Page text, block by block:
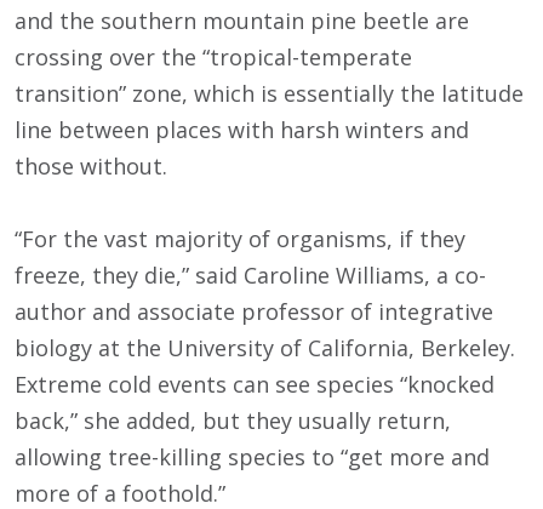
and the southern mountain pine beetle are
crossing over the “tropical-temperate
transition” zone, which is essentially the latitude
line between places with harsh winters and
those without.
“For the vast majority of organisms, if they
freeze, they die,” said Caroline Williams, a co-
author and associate professor of integrative
biology at the University of California, Berkeley.
Extreme cold events can see species “knocked
back,” she added, but they usually return,
allowing tree-killing species to “get more and
more of a foothold.”